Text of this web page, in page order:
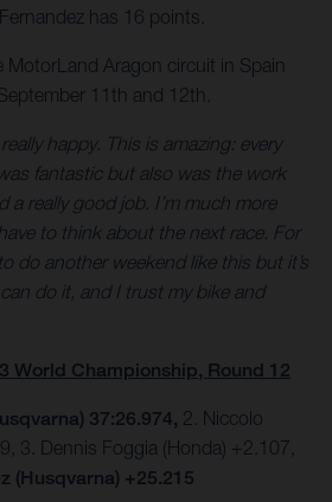
has 16 points.
MotorLand Aragon circuit in Spain
11th and 12th.
really happy. This is amazing: every
fantastic but also was the work
a really good job. I’m much more
to think about the next race. For
do another weekend like this but it’s
do it, and I trust my bike and
World Championship, Round 12
37:26.974, 2. Niccolo
3. Dennis Foggia (Honda) +2.107,
(Husqvarna) +25.215